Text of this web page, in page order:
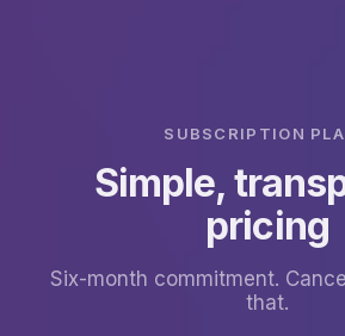
SUBSCRIPTION
Simple,
pricing
Six-month commitment.
that.